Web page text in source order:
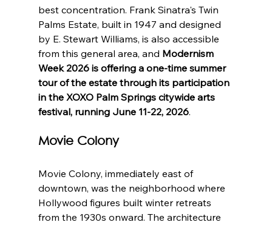
best concentration. Frank Sinatra's Twin
Palms Estate, built in 1947 and designed
by E. Stewart Williams, is also accessible
from this general area, and Modernism
Week 2026 is offering a one-time summer
tour of the estate through its participation
in the XOXO Palm Springs citywide arts
festival, running June 11-22, 2026.
Movie Colony
Movie Colony, immediately east of
downtown, was the neighborhood where
Hollywood figures built winter retreats
from the 1930s onward. The architecture